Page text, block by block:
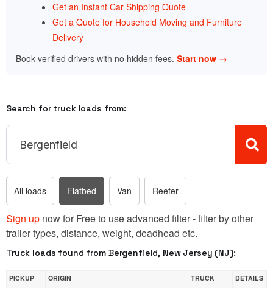
Get an Instant Car Shipping Quote
Get a Quote for Household Moving and Furniture
Delivery
Book verified drivers with no hidden fees. Start now →
Search for truck loads from:
All loads Flatbed Van Reefer
Sign up now for Free to use advanced filter - filter by other
trailer types, distance, weight, deadhead etc.
Truck loads found from Bergenfield, New Jersey (NJ):
PICKUP
ORIGIN
TRUCK
DETAILS